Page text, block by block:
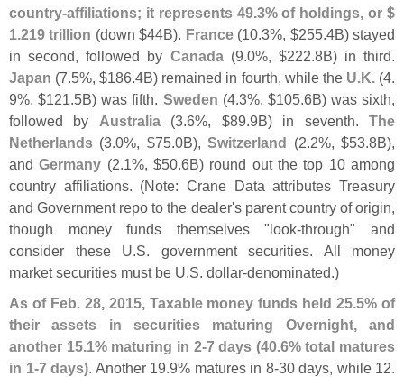
country-affiliations; it represents 49.3% of holdings, or $
1.219 trillion (down $44B). France(10.3%, $255.4B) stayed
in second, followed by Canada(9.0%, $222.8B) in third.
Japan (7.5%, $186.4B) remained in fourth, while the U.K.(4.
9%, $121.5B) was fifth. Sweden (4.3%, $105.6B) was sixth,
followed by Australia(3.6%, $89.9B) in seventh.The
Netherlands (3.0%, $75.0B),Switzerland (2.2%, $53.8B),
andGermany (2.1%, $50.6B) round out the top 10 among
country affiliations. (Note: Crane Data attributes Treasury
and Government repo to the dealer's parent country of origin,
though money funds themselves "look-through" and
consider these U.S. government securities. All money
market securities must be U.S. dollar-denominated.)
As of Feb. 28, 2015, Taxable money funds held 25.5% of
their assets in securities maturing Overnight, and
another 15.1% maturing in 2-7 days (40.6% total matures
in 1-7 days). Another 19.9% matures in 8-30 days, while 12.